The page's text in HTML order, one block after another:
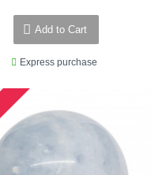
Add to Cart
Express purchase